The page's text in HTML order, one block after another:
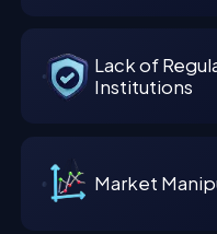
Lack of
Institutions
Market